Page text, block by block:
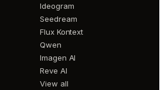
Ideogram
Seedream
Flux Kontext
Qwen
Imagen AI
Reve AI
View all